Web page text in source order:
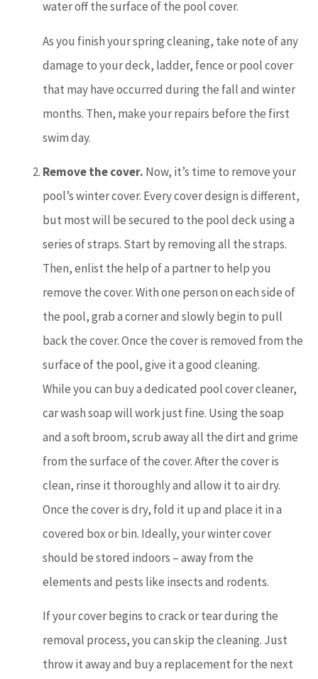
water off the surface of the pool cover.
As you finish your spring cleaning, take note of any
damage to your deck, ladder, fence or pool cover
that may have occurred during the fall and winter
months. Then, make your repairs before the first
swim day.
Remove the cover. Now, it’s time to remove your
pool’s winter cover. Every cover design is different,
but most will be secured to the pool deck using a
series of straps. Start by removing all the straps.
Then, enlist the help of a partner to help you
remove the cover. With one person on each side of
the pool, grab a corner and slowly begin to pull
back the cover. Once the cover is removed from the
surface of the pool, give it a good cleaning.
While you can buy a dedicated pool cover cleaner,
car wash soap will work just fine. Using the soap
and a soft broom, scrub away all the dirt and grime
from the surface of the cover. After the cover is
clean, rinse it thoroughly and allow it to air dry.
Once the cover is dry, fold it up and place it in a
covered box or bin. Ideally, your winter cover
should be stored indoors – away from the
elements and pests like insects and rodents.
If your cover begins to crack or tear during the
removal process, you can skip the cleaning. Just
throw it away and buy a replacement for the next